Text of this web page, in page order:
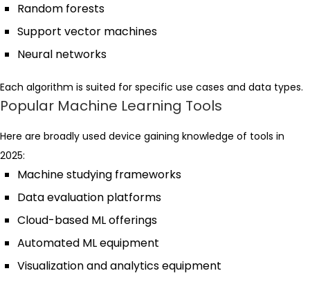
Random forests
Support vector machines
Neural networks
Each algorithm is suited for specific use cases and data types.
Popular Machine Learning Tools
Here are broadly used device gaining knowledge of tools in
2025:
Machine studying frameworks
Data evaluation platforms
Cloud-based ML offerings
Automated ML equipment
Visualization and analytics equipment